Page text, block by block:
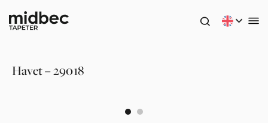
Havet – 29018